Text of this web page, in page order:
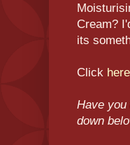
Cream?
its
Click here
Have
down